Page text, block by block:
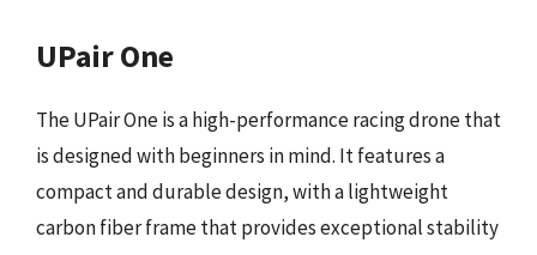
UPair One
The UPair One is a high-performance racing drone that
is designed with beginners in mind. It features a
compact and durable design, with a lightweight
carbon fiber frame that provides exceptional stability